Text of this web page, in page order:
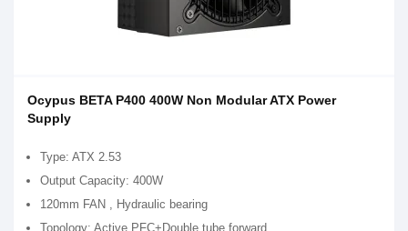
Ocypus BETA P400 400W Non Modular ATX Power
Supply
Type: ATX 2.53
Output Capacity: 400W
120mm FAN , Hydraulic bearing
Topology: Active PFC+Double tube forward